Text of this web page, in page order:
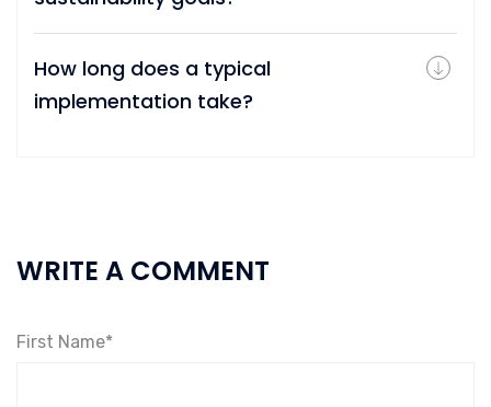
How long does a typical
implementation take?
WRITE A COMMENT
First Name*